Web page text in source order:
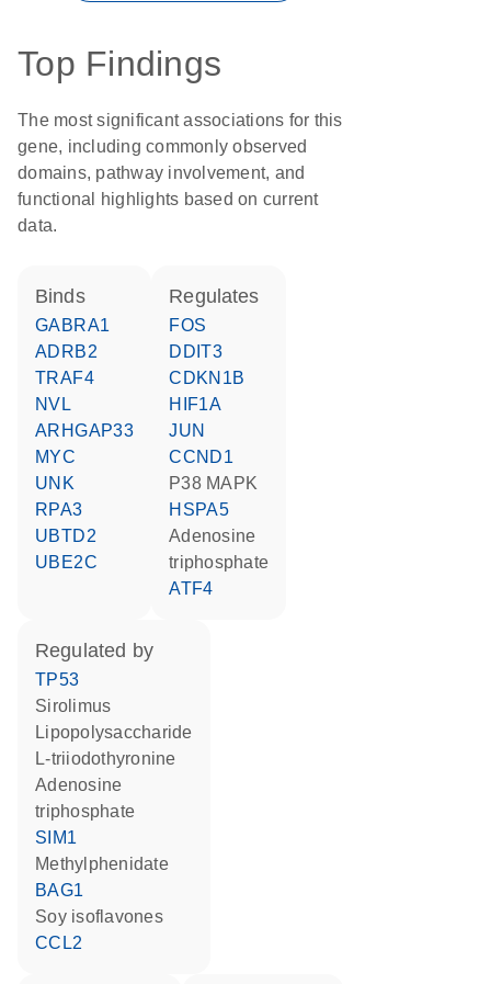
Top Findings
The most significant associations for this
gene, including commonly observed
domains, pathway involvement, and
functional highlights based on current
data.
binds
GABRA1
ADRB2
TRAF4
NVL
ARHGAP33
MYC
UNK
RPA3
UBTD2
UBE2C
regulates
FOS
DDIT3
CDKN1B
HIF1A
JUN
CCND1
p38 MAPK
HSPA5
adenosine
triphosphate
ATF4
regulated by
TP53
sirolimus
lipopolysaccharide
L-triiodothyronine
adenosine
triphosphate
SIM1
methylphenidate
BAG1
soy isoflavones
CCL2